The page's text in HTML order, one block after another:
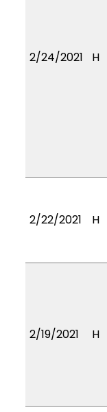
2/24/2021 H
2/22/2021 H
2/19/2021 H